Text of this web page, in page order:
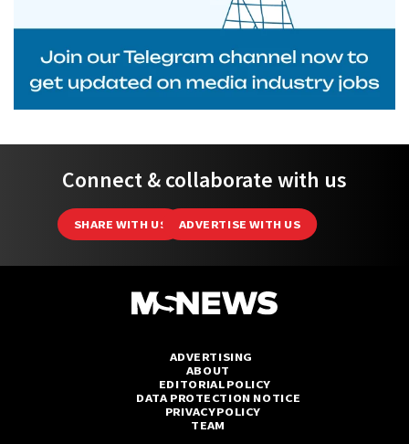
Connect & collaborate with us
SHARE WITH US ADVERTISE WITH US
ADVERTISING
ABOUT
EDITORIAL POLICY
DATA PROTECTION NOTICE
PRIVACY POLICY
TEAM